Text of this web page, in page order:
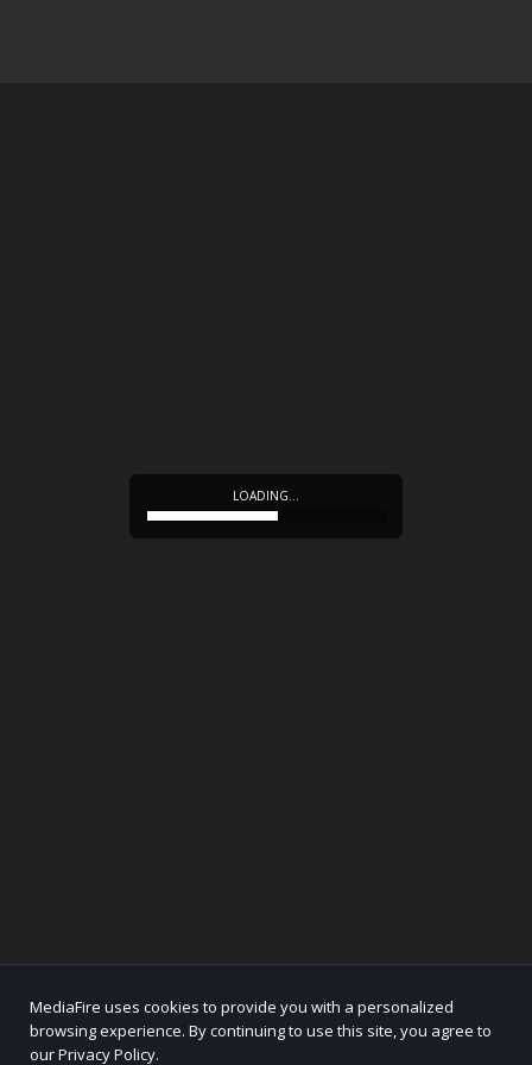
LOADING…
MediaFire uses cookies to provide you with a personalized
browsing experience. By continuing to use this site, you agree to
our Privacy Policy.